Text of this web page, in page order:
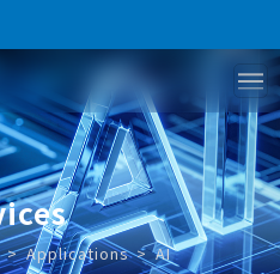
Applications AI